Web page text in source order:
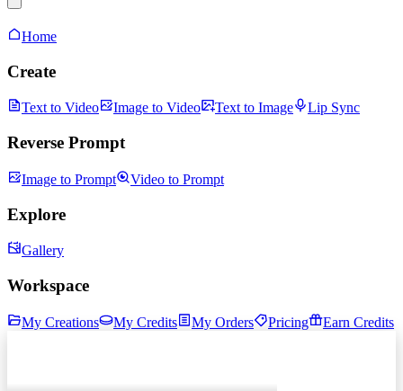
Home
Create
Text to Video Image to Video Text to Image Lip Sync
Reverse Prompt
Image to Prompt Video to Prompt
Explore
Gallery
Workspace
My Creations My Credits My Orders Pricing Earn Credits